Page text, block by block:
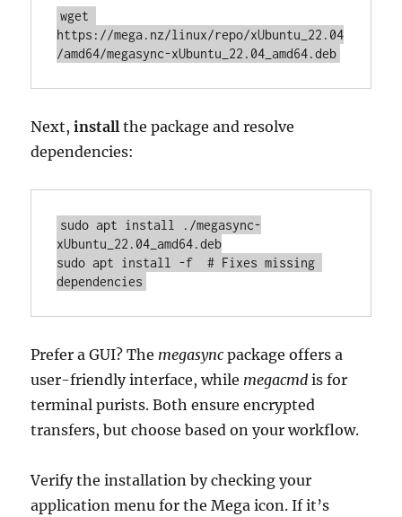
wget
https://mega.nz/linux/repo/xUbuntu_22.04
/amd64/megasync-xUbuntu_22.04_amd64.deb
Next,install the package and resolve
dependencies:
sudo apt install ./megasync-
xUbuntu_22.04_amd64.deb
sudo apt install -f  # Fixes missing
dependencies
Prefer a GUI? The megasync package offers a
user-friendly interface, while megacmd is for
terminal purists. Both ensure encrypted
transfers, but choose based on your workflow.
Verify the installation by checking your
application menu for the Mega icon. If it’s